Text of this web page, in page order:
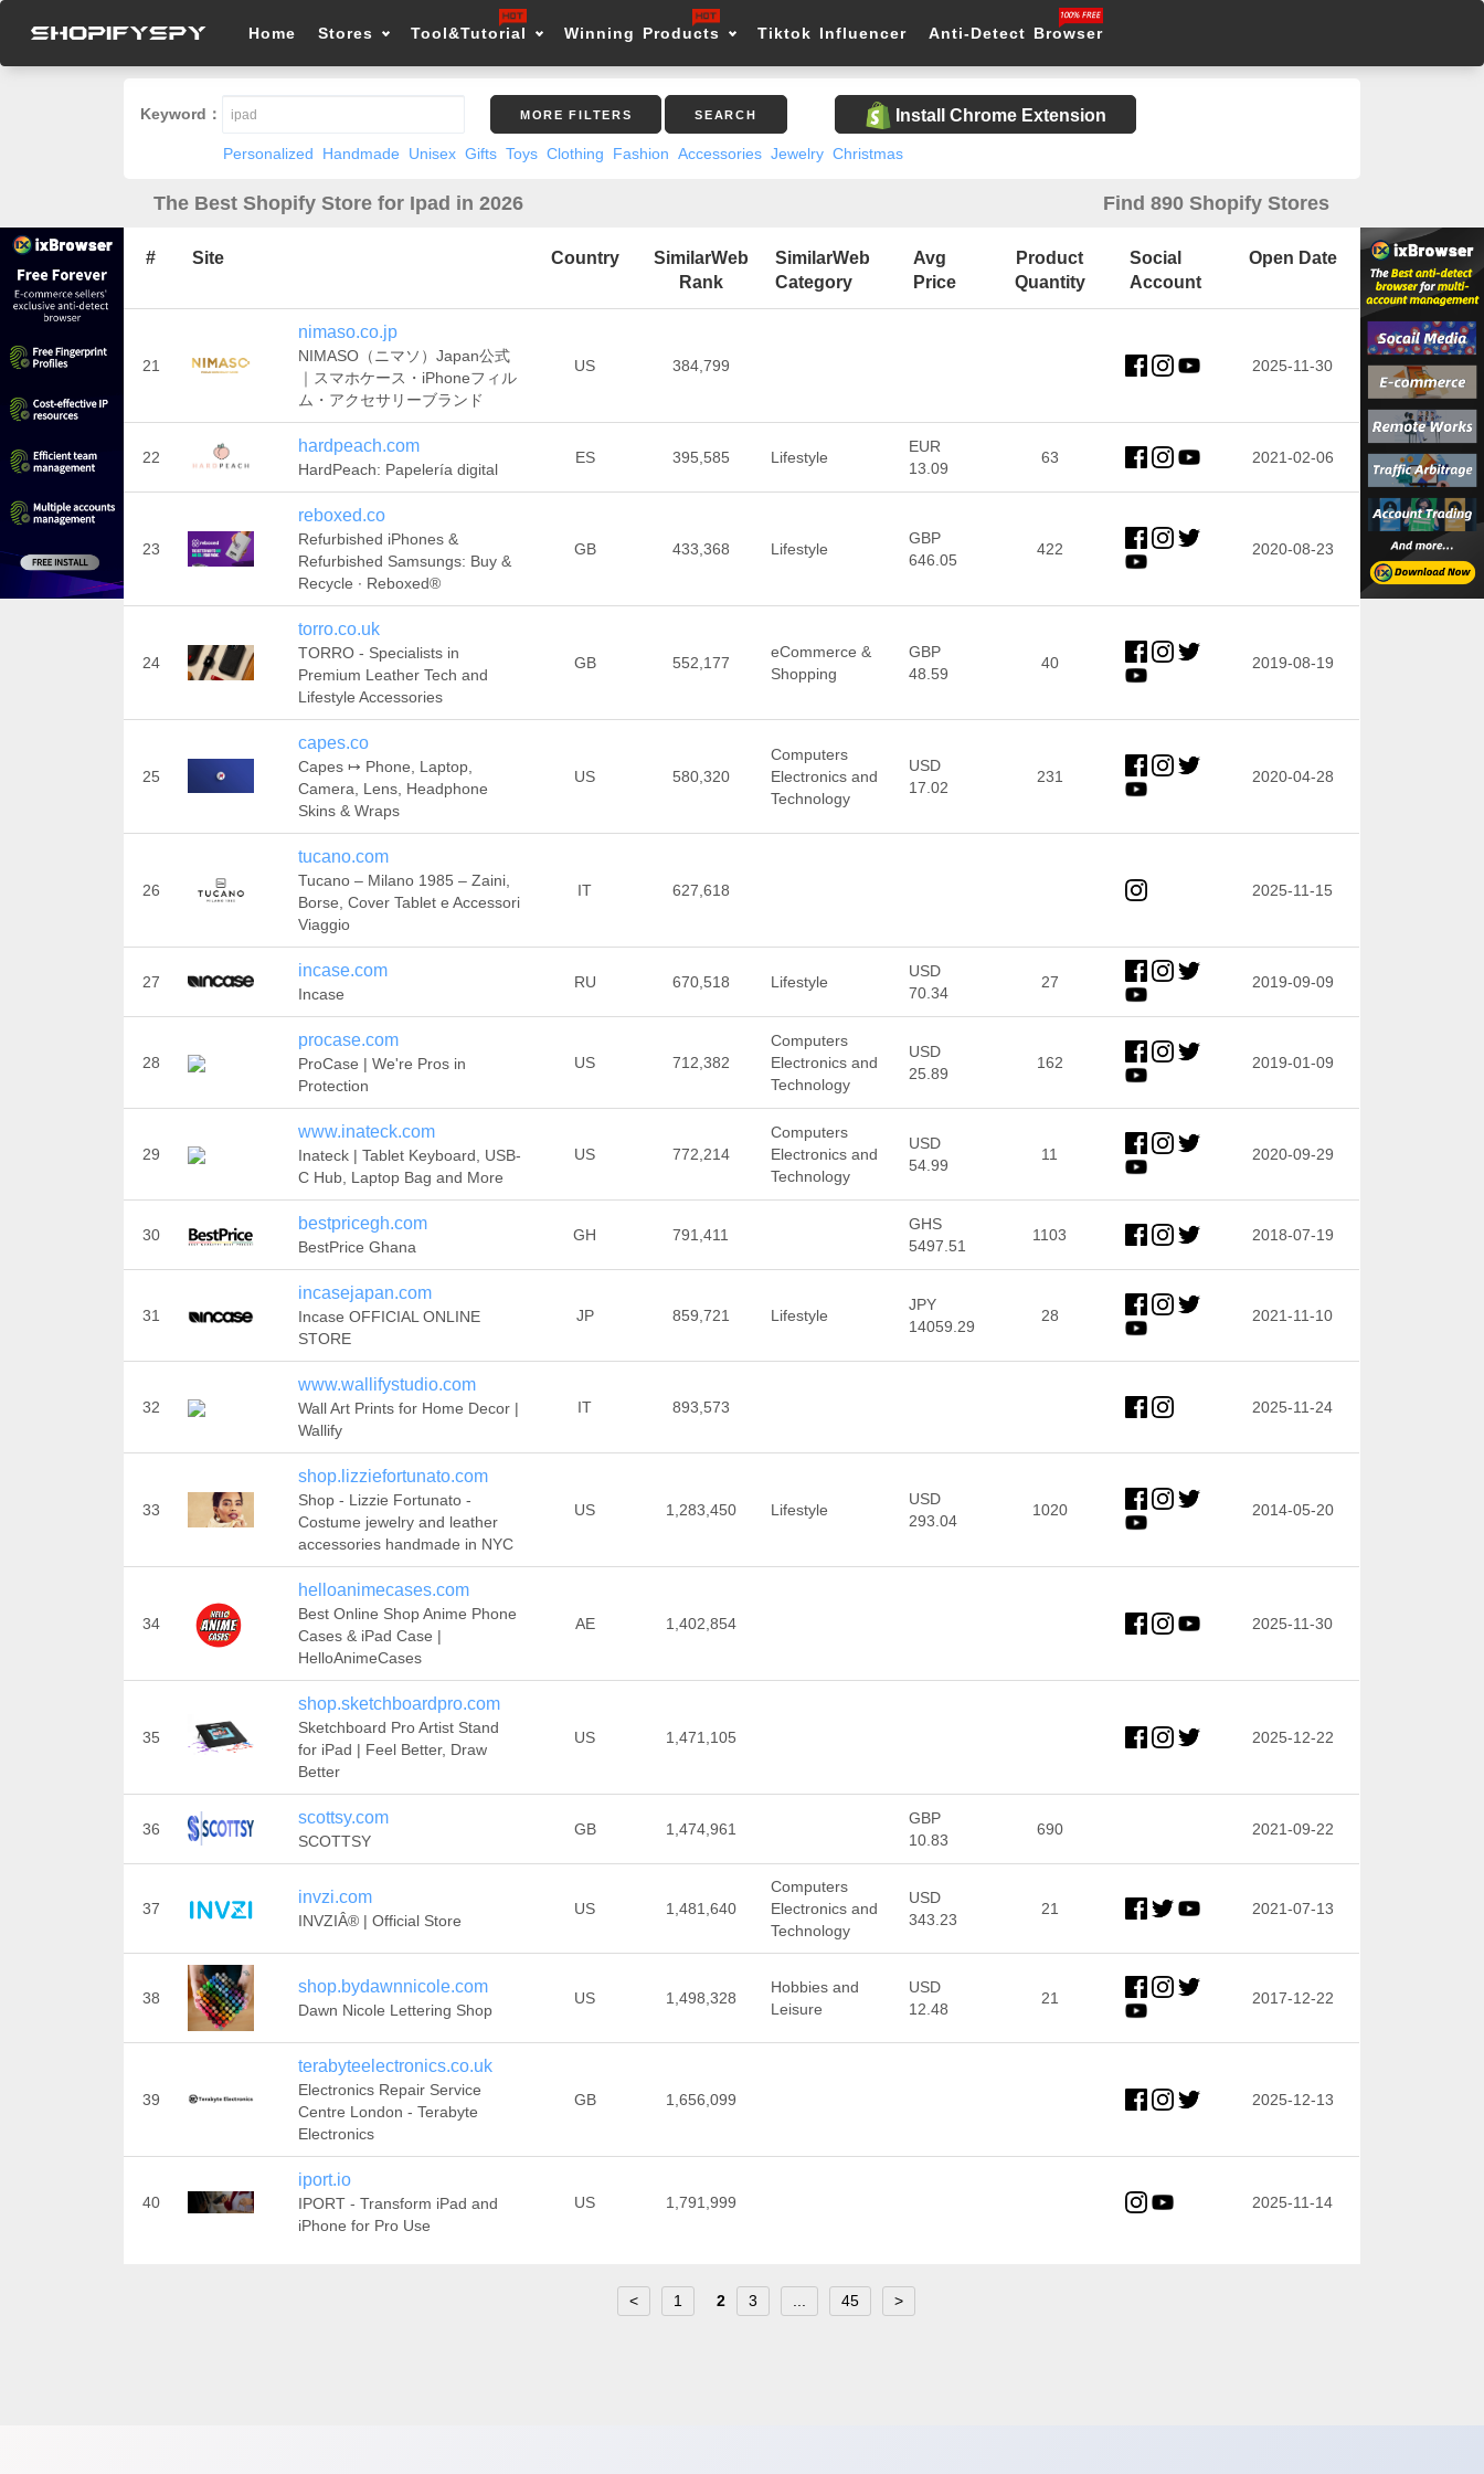
Home Stores Tool&Tutorial Winning Products Tiktok Influencer Anti-Detect Browser
Keyword： MORE FILTERS SEARCH Install Chrome Extension
Personalized Handmade Unisex Gifts Toys Clothing Fashion Accessories Jewelry Christmas
The Best Shopify Store for Ipad in 2026 Find 890 Shopify Stores
# Site Country
SimilarWeb
Rank
SimilarWeb
Category
Avg
Price
Product
Quantity
Social
Account
Open Date
21
nimaso.co.jp
NIMASO（ニマソ）Japan公式
｜スマホケース・iPhoneフィル
ム・アクセサリーブランド
US 384,799 2025-11-30
22
hardpeach.com
HardPeach: Papelería digital
ES 395,585 Lifestyle
EUR
13.09
63 2021-02-06
23
reboxed.co
Refurbished iPhones &
Refurbished Samsungs: Buy &
Recycle ∙ Reboxed®
GB 433,368 Lifestyle
GBP
646.05
422 2020-08-23
24
torro.co.uk
TORRO - Specialists in
Premium Leather Tech and
Lifestyle Accessories
GB 552,177
eCommerce &
Shopping
GBP
48.59
40 2019-08-19
25
capes.co
Capes ↦ Phone, Laptop,
Camera, Lens, Headphone
Skins & Wraps
US 580,320
Computers
Electronics and
Technology
USD
17.02
231 2020-04-28
26
tucano.com
Tucano – Milano 1985 – Zaini,
Borse, Cover Tablet e Accessori
Viaggio
IT 627,618 2025-11-15
27
incase.com
Incase
RU 670,518 Lifestyle
USD
70.34
27 2019-09-09
28
procase.com
ProCase | We're Pros in
Protection
US 712,382
Computers
Electronics and
Technology
USD
25.89
162 2019-01-09
29
www.inateck.com
Inateck | Tablet Keyboard, USB-
C Hub, Laptop Bag and More
US 772,214
Computers
Electronics and
Technology
USD
54.99
11 2020-09-29
30
bestpricegh.com
BestPrice Ghana
GH 791,411
GHS
5497.51
1103 2018-07-19
31
incasejapan.com
Incase OFFICIAL ONLINE
STORE
JP 859,721 Lifestyle
JPY
14059.29
28 2021-11-10
32
www.wallifystudio.com
Wall Art Prints for Home Decor |
Wallify
IT 893,573 2025-11-24
33
shop.lizziefortunato.com
Shop - Lizzie Fortunato -
Costume jewelry and leather
accessories handmade in NYC
US 1,283,450 Lifestyle
USD
293.04
1020 2014-05-20
34
helloanimecases.com
Best Online Shop Anime Phone
Cases & iPad Case |
HelloAnimeCases
AE 1,402,854 2025-11-30
35
shop.sketchboardpro.com
Sketchboard Pro Artist Stand
for iPad | Feel Better, Draw
Better
US 1,471,105 2025-12-22
36
scottsy.com
SCOTTSY
GB 1,474,961
GBP
10.83
690 2021-09-22
37
invzi.com
INVZIÂ® | Official Store
US 1,481,640
Computers
Electronics and
Technology
USD
343.23
21 2021-07-13
38
shop.bydawnnicole.com
Dawn Nicole Lettering Shop
US 1,498,328
Hobbies and
Leisure
USD
12.48
21 2017-12-22
39
terabyteelectronics.co.uk
Electronics Repair Service
Centre London - Terabyte
Electronics
GB 1,656,099 2025-12-13
40
iport.io
IPORT - Transform iPad and
iPhone for Pro Use
US 1,791,999 2025-11-14
< 1 2 3 45 >